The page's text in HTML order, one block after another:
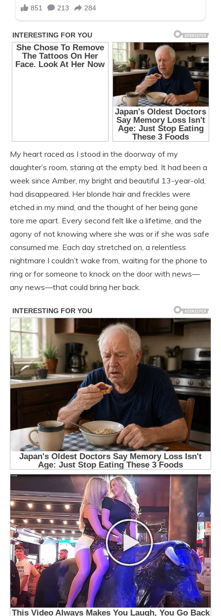
My heart raced as I stood in the doorway of my
daughter’s room, staring at the empty bed. It had been a
week since Amber, my bright and beautiful 13-year-old,
had disappeared. Her blonde hair and freckles were
etched in my mind, and the thought of her being gone
tore me apart. Every second felt like a lifetime, and the
agony of not knowing where she was or if she was safe
consumed me. Each day stretched on, a relentless
nightmare I couldn’t wake from, waiting for the phone to
ring or for someone to knock on the door with news—
any news—that could bring her back.